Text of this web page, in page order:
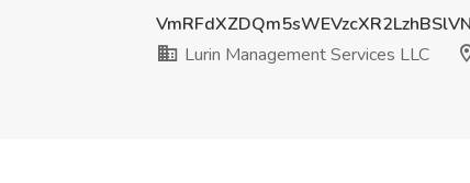
Lurin Management Services LLC